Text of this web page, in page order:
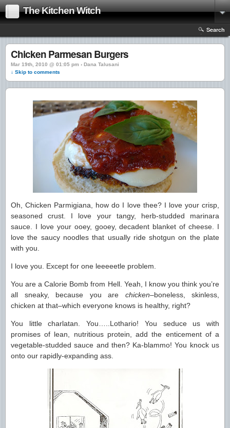
The Kitchen Witch
Search
Chicken Parmesan Burgers
Mar 19th, 2010 @ 01:05 pm › Dana Talusani
↓ Skip to comments
Oh, Chicken Parmigiana, how do I love thee? I love your crisp,
seasoned crust. I love your tangy, herb-studded marinara
sauce. I love your ooey, gooey, decadent blanket of cheese. I
love the saucy noodles that usually ride shotgun on the plate
with you.
I love you. Except for one leeeeetle problem.
You are a Calorie Bomb from Hell. Yeah, I know you think you’re
all sneaky, because you are chicken–boneless, skinless,
chicken at that–which everyone knows is healthy, right?
You little charlatan. You…..Lothario! You seduce us with
promises of lean, nutritious protein, add the enticement of a
vegetable-studded sauce and then? Ka-blammo! You knock us
onto our rapidly-expanding ass.